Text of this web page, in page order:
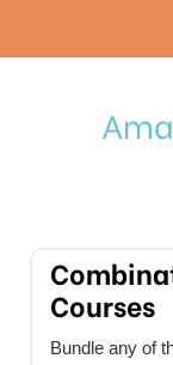
Courses
Bundle any of